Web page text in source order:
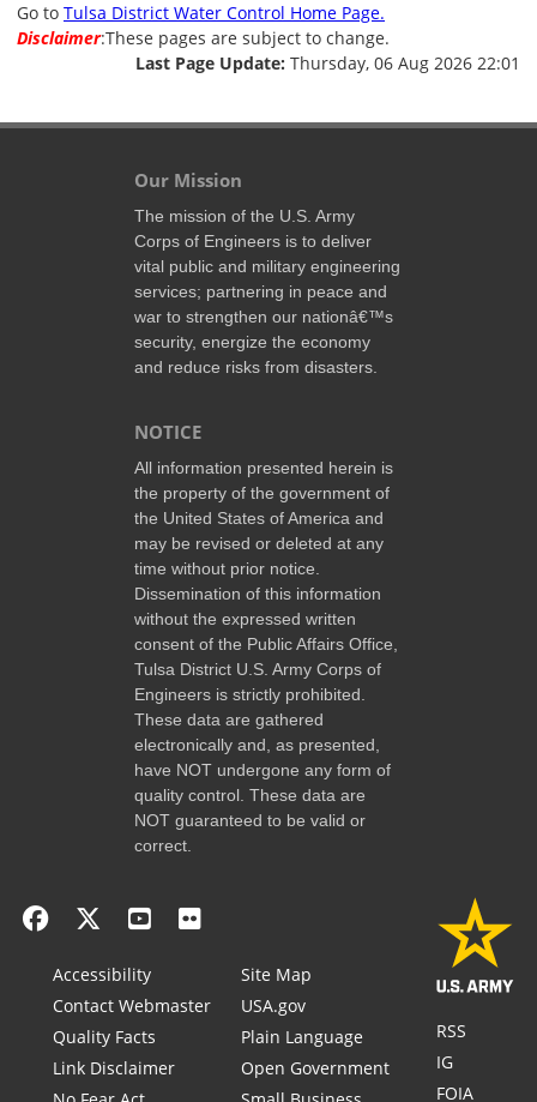
Go to Tulsa District Water Control Home Page.
Disclaimer:These pages are subject to change.
Last Page Update: Thursday, 06 Aug 2026 22:01
Our Mission
The mission of the U.S. Army
Corps of Engineers is to deliver
vital public and military engineering
services; partnering in peace and
war to strengthen our nationâ€™s
security, energize the economy
and reduce risks from disasters.
NOTICE
All information presented herein is
the property of the government of
the United States of America and
may be revised or deleted at any
time without prior notice.
Dissemination of this information
without the expressed written
consent of the Public Affairs Office,
Tulsa District U.S. Army Corps of
Engineers is strictly prohibited.
These data are gathered
electronically and, as presented,
have NOT undergone any form of
quality control. These data are
NOT guaranteed to be valid or
correct.
Accessibility
Contact Webmaster
Quality Facts
Link Disclaimer
Site Map
USA.gov
Plain Language
Open Government
RSS
IG
FOIA